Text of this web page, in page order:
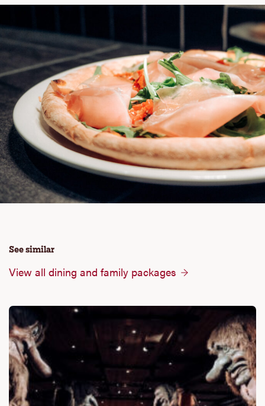
See similar
View all dining and family packages